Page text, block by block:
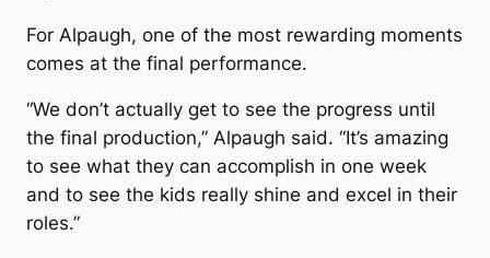
For Alpaugh, one of the most rewarding moments
comes at the final performance.
“We don’t actually get to see the progress until
the final production,” Alpaugh said. “It’s amazing
to see what they can accomplish in one week
and to see the kids really shine and excel in their
roles.”